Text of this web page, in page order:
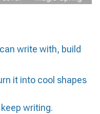
write with, build
it into cool shapes
writing.